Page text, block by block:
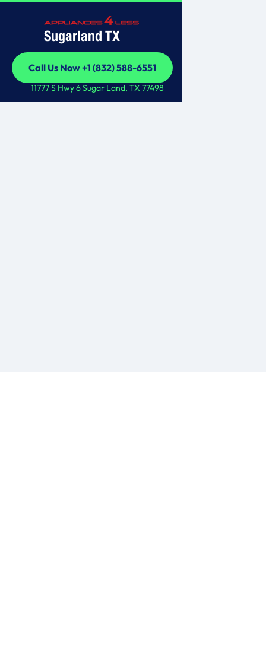
Sugarland TX
Call Us Now +1 (832) 588-6551
Call Us Now +1 (832) 588-6551
11777 S Hwy 6 Sugar Land, TX 77498